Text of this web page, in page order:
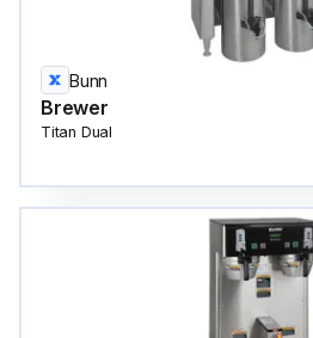
Bunn
Brewer
Titan Dual